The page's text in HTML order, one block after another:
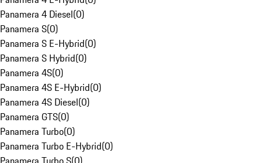
Panamera 4 Diesel(0)
Panamera S(0)
Panamera S E-Hybrid(0)
Panamera S Hybrid(0)
Panamera 4S(0)
Panamera 4S E-Hybrid(0)
Panamera 4S Diesel(0)
Panamera GTS(0)
Panamera Turbo(0)
Panamera Turbo E-Hybrid(0)